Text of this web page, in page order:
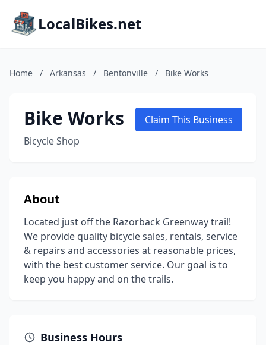
LocalBikes.net
Home / Arkansas / Bentonville / Bike Works
Bike Works
Bicycle Shop
Claim This Business
About
Located just off the Razorback Greenway trail!
We provide quality bicycle sales, rentals, service
& repairs and accessories at reasonable prices,
with the best customer service. Our goal is to
keep you happy and on the trails.
Business Hours